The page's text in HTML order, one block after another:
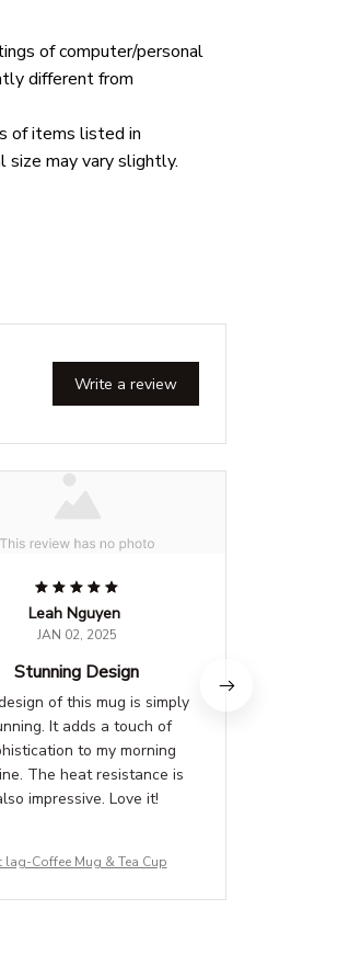
of computer/personal
different from
of items listed in
size may vary slightly.
Write a review
Leah Nguyen
JAN 02, 2025
Stunning Design
of this mug is simply
It adds a touch of
to my morning
The heat resistance is
impressive. Love it!
lag-Coffee Mug & Tea Cup